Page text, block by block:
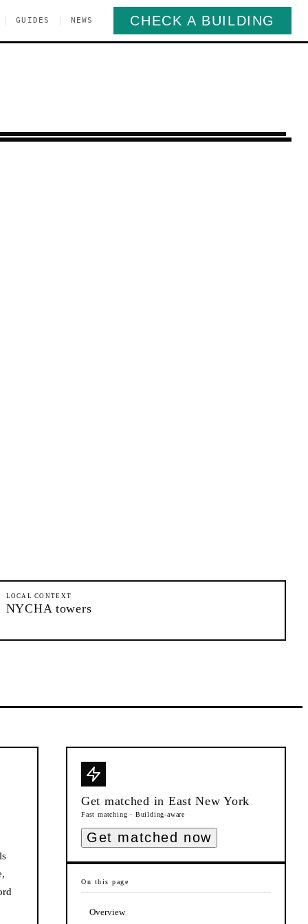
GUIDES NEWS CHECK A BUILDING
LOCAL CONTEXT
NYCHA towers
Get matched in East New York
Fast matching · Building-aware
Get matched now
On this page
Overview